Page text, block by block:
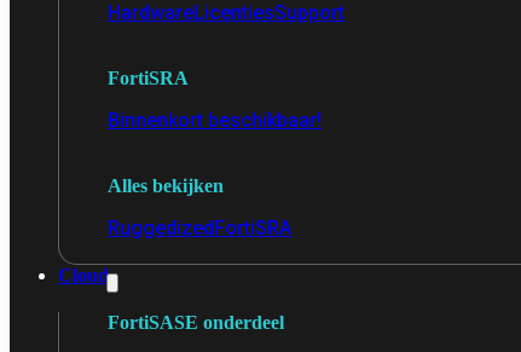
HardwareLicentiesSupport
FortiSRA
Binnenkort beschikbaar!
Alles bekijken
RuggedizedFortiSRA
Cloud
FortiSASE onderdeel